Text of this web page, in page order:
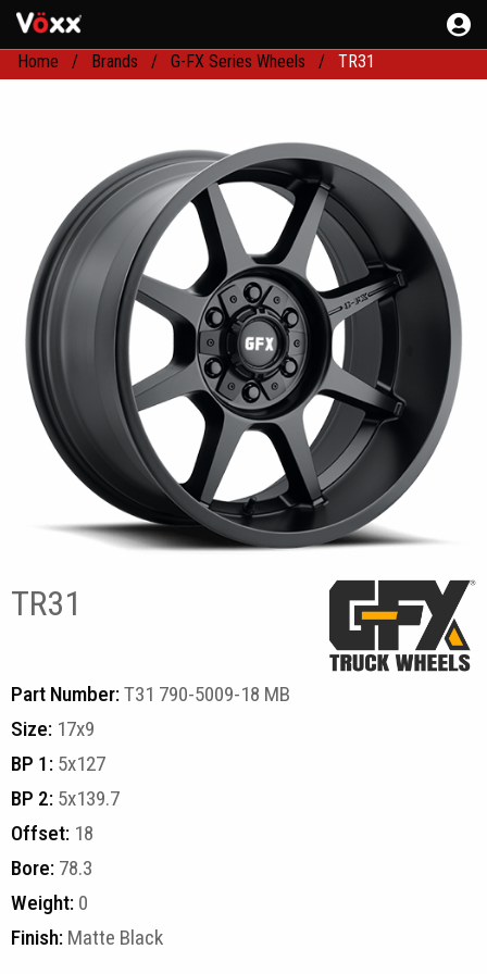
Home Brands G-FX Series Wheels TR31
TR31
Part Number: T31 790-5009-18 MB
Size: 17x9
BP 1: 5x127
BP 2: 5x139.7
Offset: 18
Bore: 78.3
Weight: 0
Finish: Matte Black